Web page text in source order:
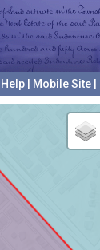
Help Mobile Site